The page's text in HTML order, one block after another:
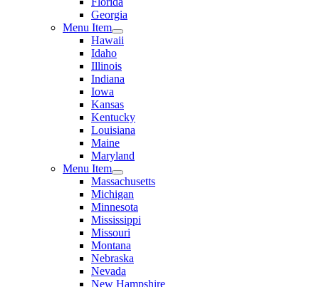
Georgia
Menu Item
Hawaii
Idaho
Illinois
Indiana
Iowa
Kansas
Kentucky
Louisiana
Maine
Maryland
Menu Item
Massachusetts
Michigan
Minnesota
Mississippi
Missouri
Montana
Nebraska
Nevada
New Hampshire